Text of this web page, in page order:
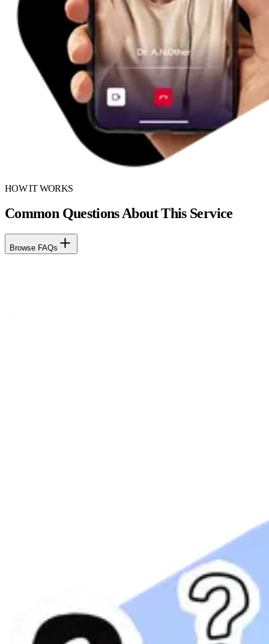
HOW IT WORKS
Common Questions About This Service
Browse FAQs